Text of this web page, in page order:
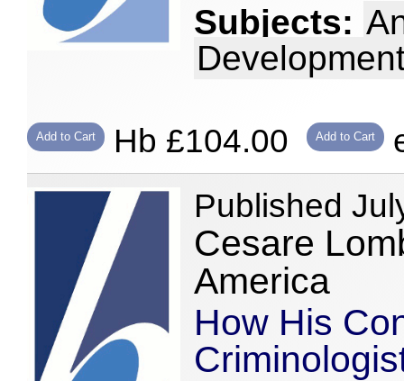
Subjects:
Add to Cart Hb £104.00 Add to Cart
Published
Cesare
America
How His